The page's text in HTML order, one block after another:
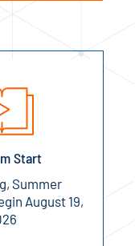
Start
Summer
August 19,